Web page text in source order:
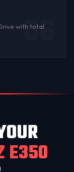
Drive with total
06
E350